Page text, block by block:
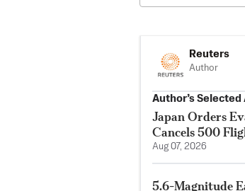
Reuters
Author
Author’s
Japan Orders
Cancels 500
Aug 07, 2026
5.6-Magnitude